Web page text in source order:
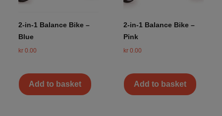
2-in-1 Balance Bike –
Blue
kr 0.00
Add to basket
2-in-1 Balance Bike –
Pink
kr 0.00
Add to basket